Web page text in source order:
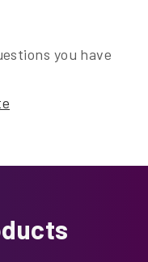
you have